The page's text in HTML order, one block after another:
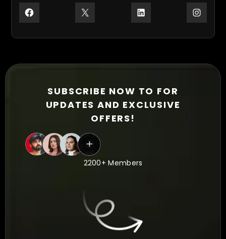
Facebook
X LinkedIn
SUBSCRIBE NOW TO FOR
UPDATES AND EXCLUSIVE
OFFERS!
2200+ Members